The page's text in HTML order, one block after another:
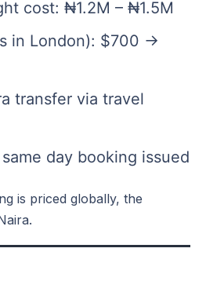
cost: ₦1.2M – ₦1.5M
in London): $700 →
transfer via travel
day booking issued
is priced globally, the